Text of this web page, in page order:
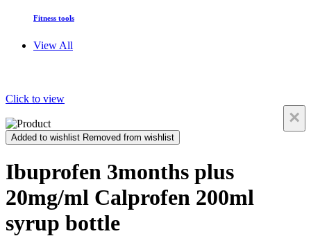
Fitness tools
View All
Click to view
×
Added to wishlist Removed from wishlist
Ibuprofen 3months plus
20mg/ml Calprofen 200ml
syrup bottle